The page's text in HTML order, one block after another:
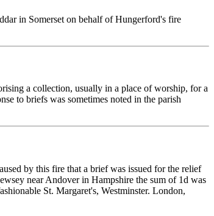
in Somerset on behalf of Hungerford's fire
a collection, usually in a place of worship, for a
to briefs was sometimes noted in the parish
by this fire that a brief was issued for the relief
near Andover in Hampshire the sum of 1d was
St. Margaret's, Westminster. London,